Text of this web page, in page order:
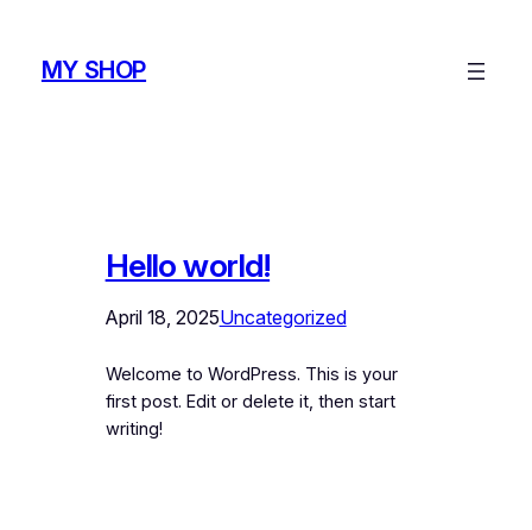
contentMY SHOP
Hello world!
April 18, 2025Uncategorized
Welcome to WordPress. This is your
first post. Edit or delete it, then start
writing!